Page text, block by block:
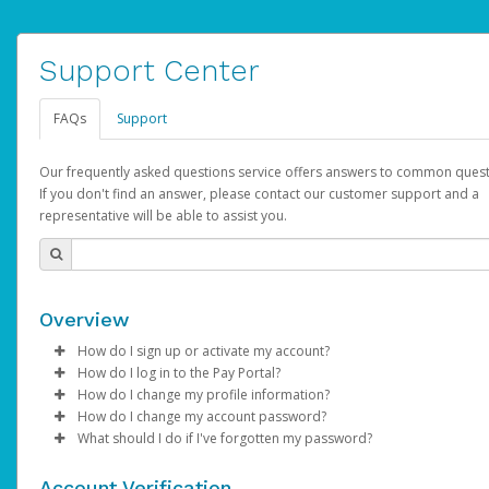
Support Center
FAQs Support
Our frequently asked questions service offers answers to common
If you don't find an answer, please contact our customer support and a
representative will be able to assist you.
Overview
How do I sign up or activate my account?
AdSense will create a AdSense account on your behalf. Once
created, an email will be sent to you with a link you can use to
the activation process.
How do I log in to the Pay Portal?
Enter your Username and Password on the login page.
ClickSign In.
Select the Authentication method of your preference and
How do I change my profile information?
Log in to your Pay Portal.
Click Settings >Profile
How do I change my account password?
Log in to your Pay Portal.
What should I do if I've forgotten my password?